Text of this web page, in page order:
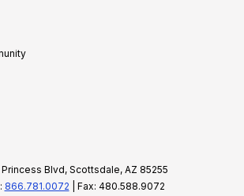
Princess Blvd, Scottsdale, AZ 85255
866.781.0072 | Fax: 480.588.9072